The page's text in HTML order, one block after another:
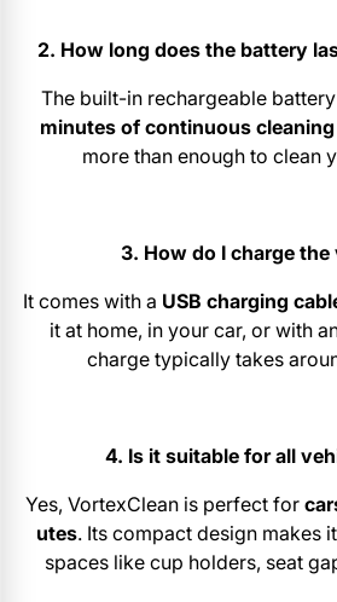
2. How long does the battery
The built-in rechargeable
minutes of continuous cleaning
more than enough to clean
3. How do I charge the
It comes with a USB charging
it at home, in your car, or with
charge typically takes
4. Is it suitable for all
Yes, VortexClean is perfect for
utes. Its compact design makes
spaces like cup holders, seat